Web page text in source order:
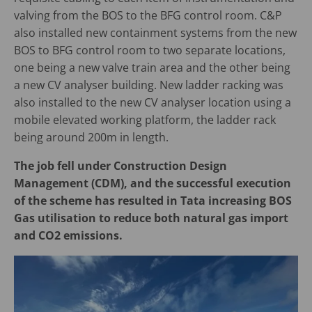
valving from the BOS to the BFG control room. C&P
also installed new containment systems from the new
BOS to BFG control room to two separate locations,
one being a new valve train area and the other being
a new CV analyser building. New ladder racking was
also installed to the new CV analyser location using a
mobile elevated working platform, the ladder rack
being around 200m in length.
The job fell under Construction Design
Management (CDM), and the successful execution
of the scheme has resulted in Tata increasing BOS
Gas utilisation to reduce both natural gas import
and CO2 emissions.